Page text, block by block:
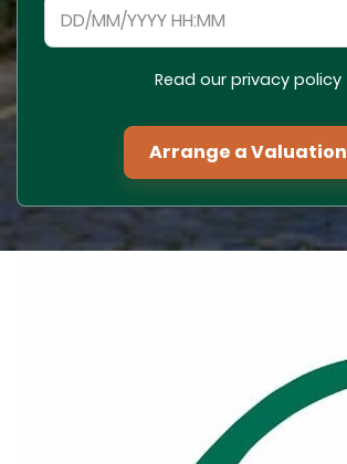
Read our privacy policy
Arrange a Valuation